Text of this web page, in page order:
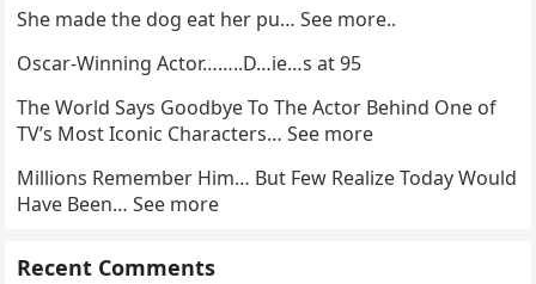
She made the dog eat her pu… See more..
Oscar-Winning Actor……..D…ie…s at 95
The World Says Goodbye To The Actor Behind One of
TV’s Most Iconic Characters… See more
Millions Remember Him… But Few Realize Today Would
Have Been… See more
Recent Comments